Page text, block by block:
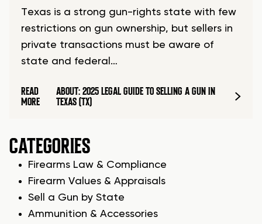
Texas is a strong gun-rights state with few
restrictions on gun ownership, but sellers in
private transactions must be aware of
state and federal…
READ
MORE
ABOUT: 2025 LEGAL GUIDE TO SELLING A GUN IN
TEXAS (TX)
CATEGORIES
Firearms Law & Compliance
Firearm Values & Appraisals
Sell a Gun by State
Ammunition & Accessories